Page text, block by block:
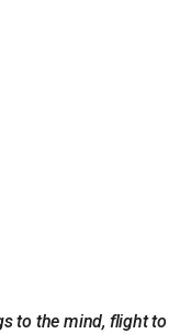
to the mind, flight to